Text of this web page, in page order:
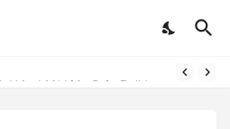
Art and Humanity